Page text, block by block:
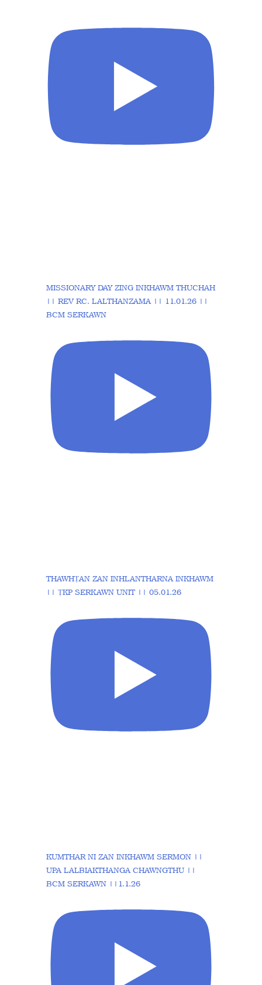
MISSIONARY DAY ZING INKHAWM THUCHAH
|| REV RC. LALTHANZAMA || 11.01.26 ||
BCM SERKAWN
THAWHṬAN ZAN INHLANTHARNA INKHAWM
|| ṬKP SERKAWN UNIT || 05.01.26
KUMTHAR NI ZAN INKHAWM SERMON ||
UPA LALBIAKTHANGA CHAWNGTHU ||
BCM SERKAWN ||1.1.26